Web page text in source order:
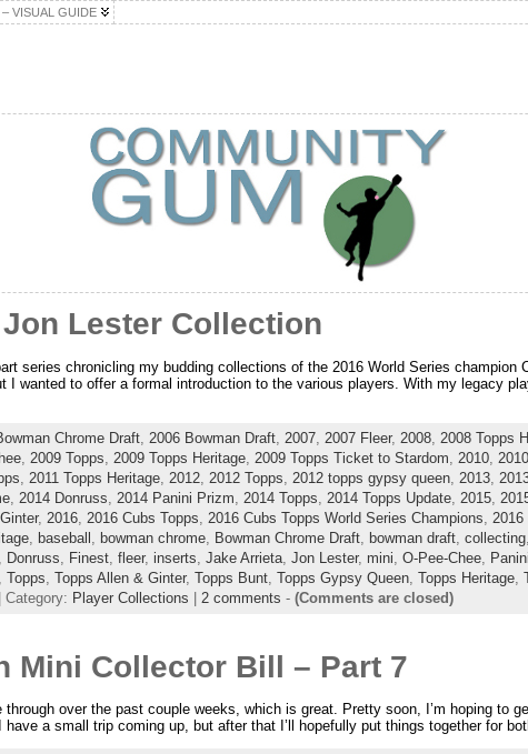
VISUAL GUIDE
Lester Collection
series chronicling my budding collections of the 2016 World Series champion
I wanted to offer a formal introduction to the various players. With my legacy
Chrome Draft, 2006 Bowman Draft, 2007, 2007 Fleer, 2008, 2008 Topps
, 2009 Topps 2009 Topps Heritage, 2009 Topps Ticket to Stardom 2010,
2011 Topps Heritage, 2012, 2012 Topps 2012 topps gypsy queen, 2013,
, 2014 Donruss 2014 Panini Prizm 2014 Topps 2014 Topps Update, 2015,
, 2016, 2016 Cubs Topps 2016 Cubs Topps World Series Champions
, baseball bowman chrome, Bowman Chrome Draft, bowman draft, collecting,
Donruss Finest, fleer, inserts Jake Arrieta, Jon Lester, mini O-Pee-Chee,
Topps Topps Allen & Ginter, Topps Bunt, Topps Gypsy Queen, Topps Heritage,
Player Collections | 2 comments - (Comments are closed)
Mini Collector Bill – Part 7
through over the past couple weeks, which is great. Pretty soon, I’m hoping to
a small trip coming up, but after that I’ll hopefully put things together for